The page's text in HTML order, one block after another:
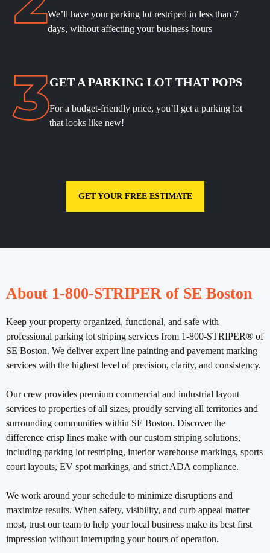
We’ll have your parking lot restriped in less than 7
days, without affecting your business hours
GET A PARKING LOT THAT POPS
For a budget-friendly price, you’ll get a parking lot
that looks like new!
GET YOUR FREE ESTIMATE
About 1-800-STRIPER of SE Boston
Keep your property organized, functional, and safe with
professional parking lot striping services from 1-800-STRIPER® of
SE Boston. We deliver expert line painting and pavement marking
services with the highest level of precision, clarity, and consistency.
Our crew provides premium commercial and industrial layout
services to properties of all sizes, proudly serving all territories and
surrounding communities within SE Boston. Discover the
difference crisp lines make with our custom striping solutions,
including parking lot restriping, interior warehouse markings, sports
court layouts, EV spot markings, and strict ADA compliance.
We work around your schedule to minimize disruptions and
maximize results. When safety, visibility, and curb appeal matter
most, trust our team to help your local business make its best first
impression without interrupting your hours of operation.